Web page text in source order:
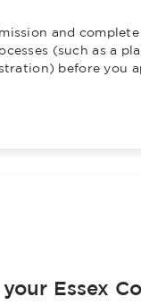
and complete
(such as a
before you
Essex